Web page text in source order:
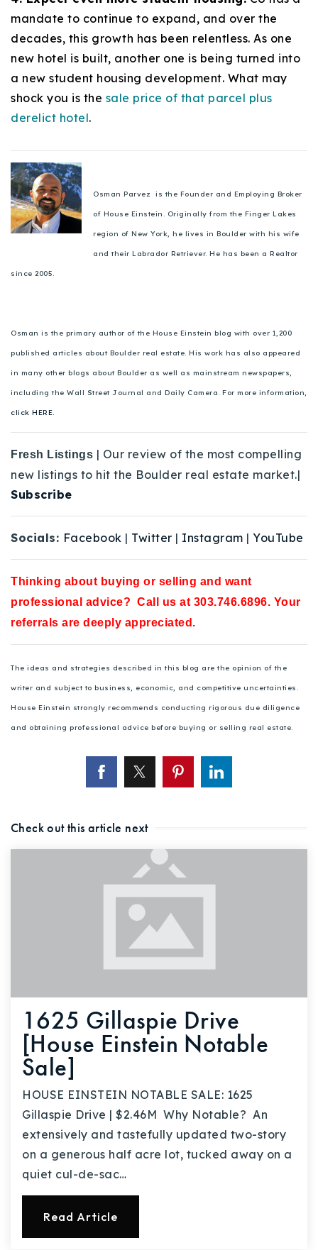
mandate to continue to expand, and over the
decades, this growth has been relentless. As one
new hotel is built, another one is being turned into
a new student housing development. What may
shock you is the sale price of that parcel plus
derelict hotel.
Osman Parvez is the Founder and Employing Broker
of House Einstein. Originally from the Finger Lakes
region of New York, he lives in Boulder with his wife
and their Labrador Retriever. He has been a Realtor
since 2005.
Osman is the primary author of the House Einstein blog with over 1,200
published articles about Boulder real estate. His work has also appeared
in many other blogs about Boulder as well as mainstream newspapers,
including the Wall Street Journal and Daily Camera. For more information,
click HERE.
Fresh Listings | Our review of the most compelling
new listings to hit the Boulder real estate market.|
Subscribe
Socials: Facebook | Twitter | Instagram | YouTube
Thinking about buying or selling and want
professional advice? Call us at 303.746.6896. Your
referrals are deeply appreciated.
The ideas and strategies described in this blog are the opinion of the
writer and subject to business, economic, and competitive uncertainties.
House Einstein strongly recommends conducting rigorous due diligence
and obtaining professional advice before buying or selling real estate.
Check out this article next
1625 Gillaspie Drive
[House Einstein Notable
Sale]
HOUSE EINSTEIN NOTABLE SALE: 1625
Gillaspie Drive | $2.46M Why Notable? An
extensively and tastefully updated two-story
on a generous half acre lot, tucked away on a
quiet cul-de-sac…
Read Article